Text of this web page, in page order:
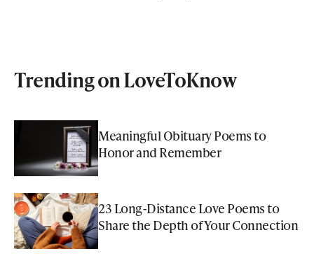
Trending on LoveToKnow
Meaningful Obituary Poems to
Honor and Remember
23 Long-Distance Love Poems to
Share the Depth of Your Connection